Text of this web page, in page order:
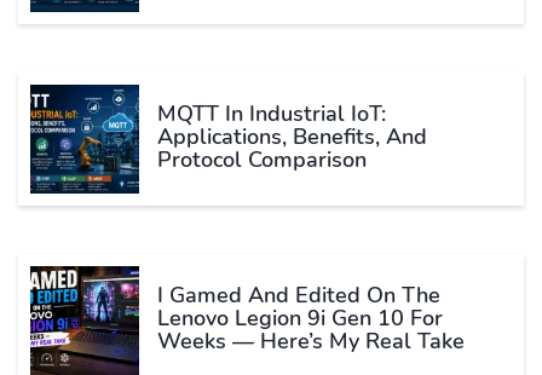
MQTT In Industrial IoT:
Applications, Benefits, And
Protocol Comparison
I Gamed And Edited On The
Lenovo Legion 9i Gen 10 For
Weeks — Here’s My Real Take